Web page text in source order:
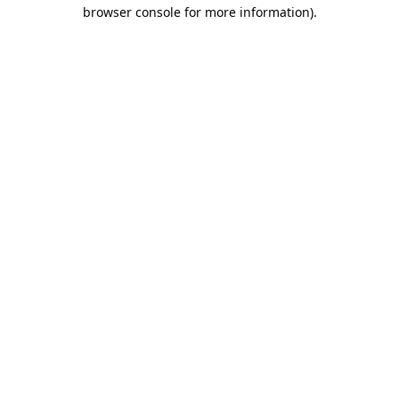
browser console for more information).